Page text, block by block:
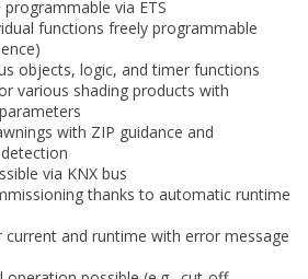
via ETS
functions freely programmable
objects, logic, and timer functions
various shading products with
with ZIP guidance and
via KNX bus
thanks to automatic runtime
and runtime with error message